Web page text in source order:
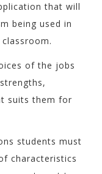
that will
being used in
of the jobs
suits them for
students must
characteristics